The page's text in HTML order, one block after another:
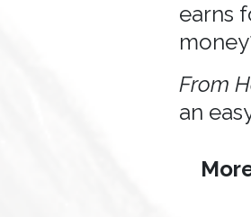
earns
From
an